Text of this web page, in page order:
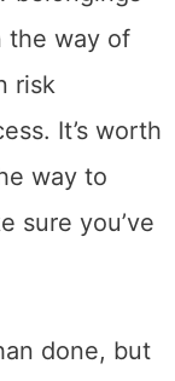
the way of
risk
It’s worth
way to
sure you’ve
done, but